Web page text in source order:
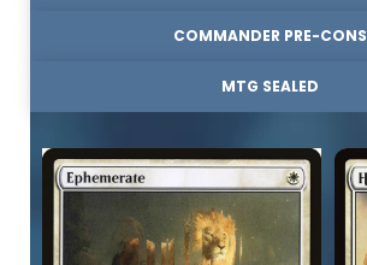
COMMANDER PRE-CONS
MTG SEALED